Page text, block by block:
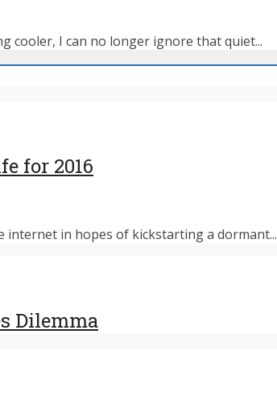
cooler, I can no longer ignore that quiet...
for 2016
internet in hopes of kickstarting a dormant...
Dilemma